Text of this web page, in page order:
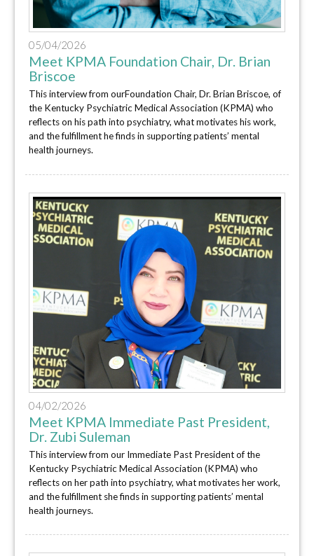
05/04/2026
Meet KPMA Foundation Chair, Dr. Brian
Briscoe
This interview from ourFoundation Chair, Dr. Brian Briscoe, of
the Kentucky Psychiatric Medical Association (KPMA) who
reflects on his path into psychiatry, what motivates his work,
and the fulfillment he finds in supporting patients’ mental
health journeys.
04/02/2026
Meet KPMA Immediate Past President,
Dr. Zubi Suleman
This interview from our Immediate Past President of the
Kentucky Psychiatric Medical Association (KPMA) who
reflects on her path into psychiatry, what motivates her work,
and the fulfillment she finds in supporting patients’ mental
health journeys.